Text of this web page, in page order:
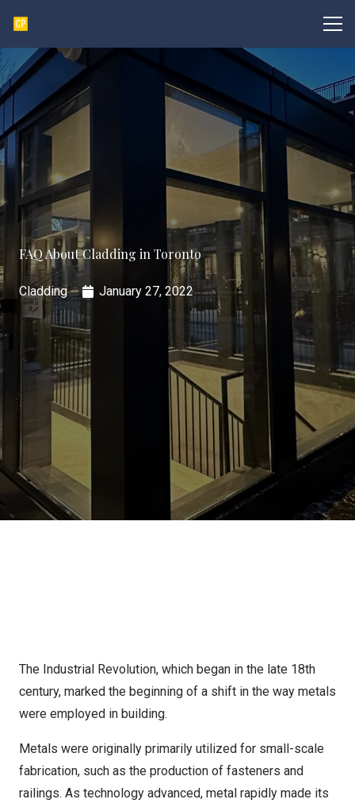
FAQ About Cladding in Toronto
Cladding January 27, 2022
The Industrial Revolution, which began in the late 18th
century, marked the beginning of a shift in the way metals
were employed in building.
Metals were originally primarily utilized for small-scale
fabrication, such as the production of fasteners and
railings. As technology advanced, metal rapidly made its